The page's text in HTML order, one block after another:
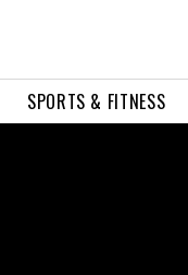
SPORTS & FITNESS